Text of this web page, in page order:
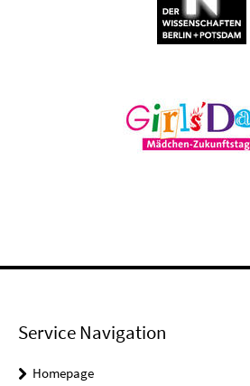
Service Navigation
Homepage